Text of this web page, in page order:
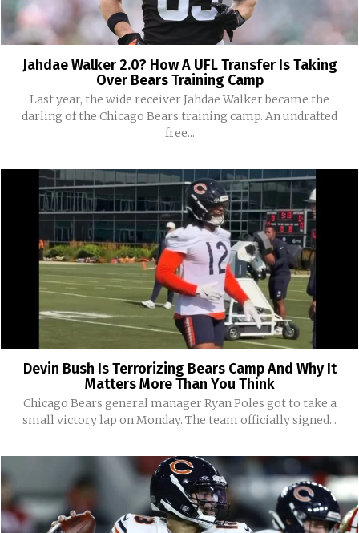
Jahdae Walker 2.0? How A UFL Transfer Is Taking
Over Bears Training Camp
Last year, the wide receiver Jahdae Walker became the
darling of the Chicago Bears training camp. An undrafted
free...
Devin Bush Is Terrorizing Bears Camp And Why It
Matters More Than You Think
Chicago Bears general manager Ryan Poles got to take a
small victory lap on Monday. The team officially signed...